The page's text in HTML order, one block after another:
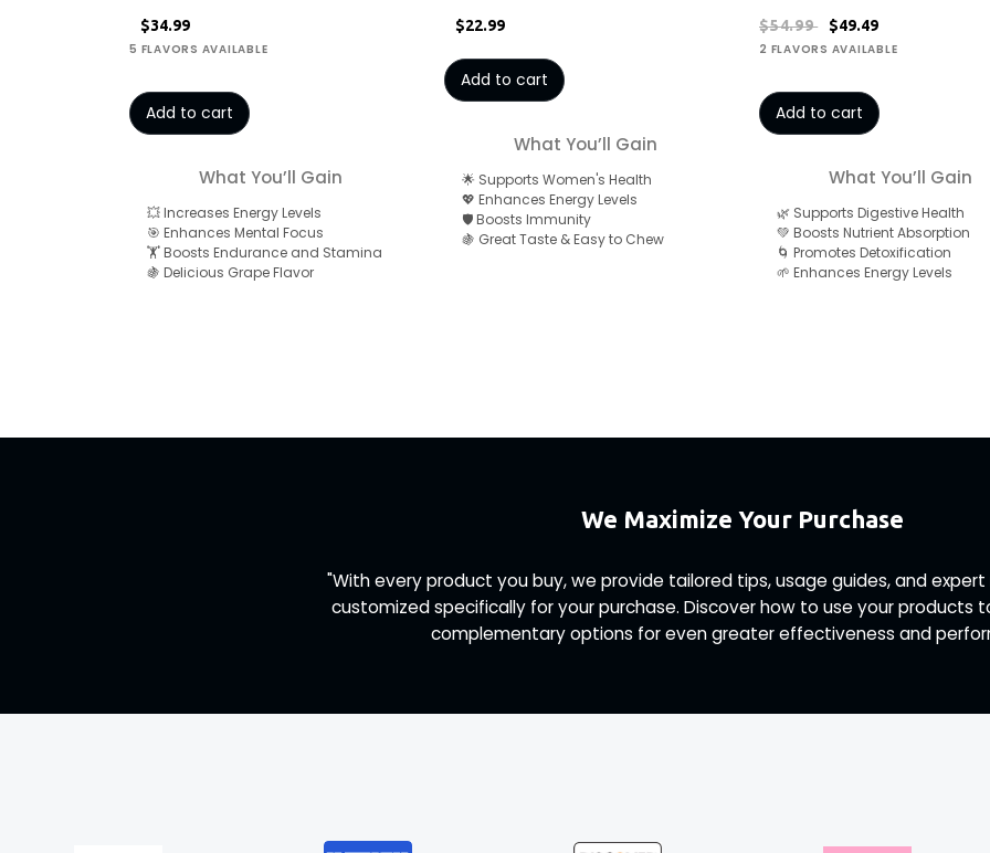
$34.99
5 FLAVORS AVAILABLE
Add to cart
What You’ll Gain
💥 Increases Energy Levels
🎯 Enhances Mental Focus
🏋️ Boosts Endurance and Stamina
🍇 Delicious Grape Flavor
$22.99
Add to cart
What You’ll Gain
🌟 Supports Women's Health
💖 Enhances Energy Levels
🛡️ Boosts Immunity
🍇 Great Taste & Easy to Chew
$54.99 $49.49
2 FLAVORS AVAILABLE
Add to cart
What You’ll Gain
🌿 Supports Digestive Health
💚 Boosts Nutrient Absorption
🌀 Promotes Detoxification
🌱 Enhances Energy Levels
We Maximize Your Purchase
"With every product you buy, we provide tailored tips, usage guides, and
customized specifically for your purchase. Discover how to use your products
complementary options for even greater effectiveness and